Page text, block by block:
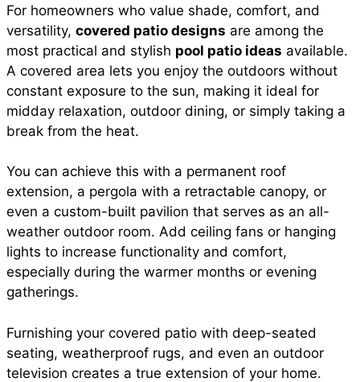
For homeowners who value shade, comfort, and
versatility, covered patio designs are among the
most practical and stylish pool patio ideas available.
A covered area lets you enjoy the outdoors without
constant exposure to the sun, making it ideal for
midday relaxation, outdoor dining, or simply taking a
break from the heat.
You can achieve this with a permanent roof
extension, a pergola with a retractable canopy, or
even a custom-built pavilion that serves as an all-
weather outdoor room. Add ceiling fans or hanging
lights to increase functionality and comfort,
especially during the warmer months or evening
gatherings.
Furnishing your covered patio with deep-seated
seating, weatherproof rugs, and even an outdoor
television creates a true extension of your home.